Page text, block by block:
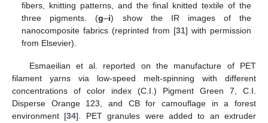
fibers, knitting patterns, and the final knitted textile of the
three pigments. (g–i) show the IR images of the
nanocomposite fabrics (reprinted from [31] with permission
from Elsevier).
Esmaeilian et al. reported on the manufacture of PET
filament yarns via low-speed melt-spinning with different
concentrations of color index (C.I.) Pigment Green 7, C.I.
Disperse Orange 123, and CB for camouflage in a forest
environment [34]. PET granules were added to an extruder